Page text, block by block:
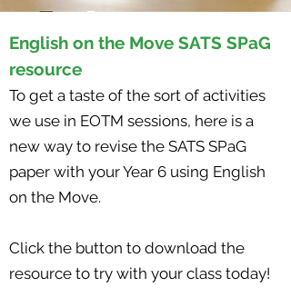
English on the Move SATS SPaG
resource
To get a taste of the sort of activities
we use in EOTM sessions, here is a
new way to revise the SATS SPaG
paper with your Year 6 using English
on the Move.
Click the button to download the
resource to try with your class today!